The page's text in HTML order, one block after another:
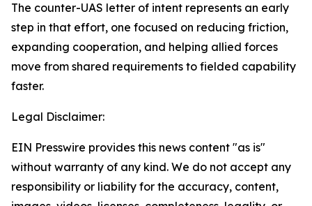
The counter-UAS letter of intent represents an early
step in that effort, one focused on reducing friction,
expanding cooperation, and helping allied forces
move from shared requirements to fielded capability
faster.
Legal Disclaimer:
EIN Presswire provides this news content "as is"
without warranty of any kind. We do not accept any
responsibility or liability for the accuracy, content,